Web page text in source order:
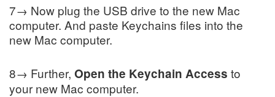
7→ Now plug the USB drive to the new Mac
computer. And paste Keychains files into the
new Mac computer.
8→ Further, Open the Keychain Access to
your new Mac computer.